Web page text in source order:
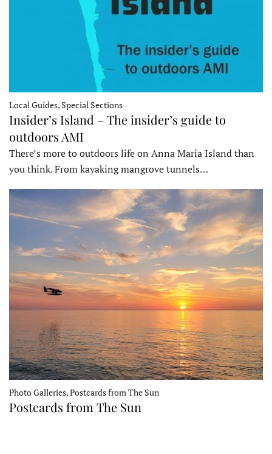
Local Guides, Special Sections
Insider’s Island – The insider’s guide to
outdoors AMI
There’s more to outdoors life on Anna Maria Island than
you think. From kayaking mangrove tunnels…
Photo Galleries, Postcards from The Sun
Postcards from The Sun